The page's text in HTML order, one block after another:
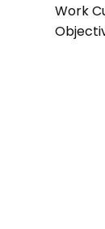
Work